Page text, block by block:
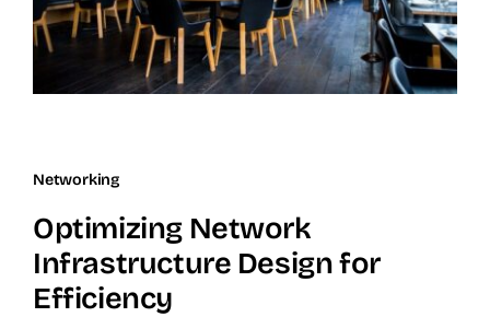
Networking
Optimizing Network
Infrastructure Design for
Efficiency